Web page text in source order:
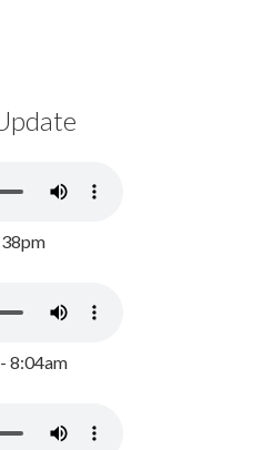
8:04am